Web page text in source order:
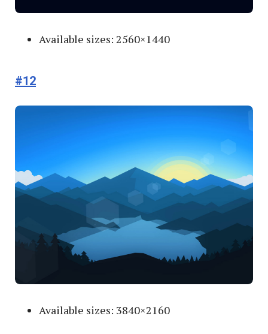
Available sizes: 2560×1440
#12
Available sizes: 3840×2160